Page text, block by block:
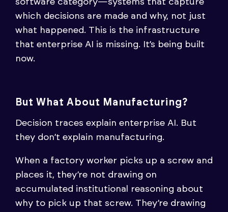
software category—systems that capture
which decisions are made and why, not just
what happened. This is the infrastructure
that enterprise AI is missing. It’s being built
now.
But What About Manufacturing?
Decision traces explain enterprise AI. But
they don’t explain manufacturing.
When a factory worker picks up a screw and
places it, they’re not drawing on
accumulated institutional reasoning about
why to pick up that screw. They’re drawing